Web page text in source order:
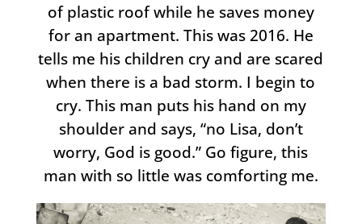
of plastic roof while he saves money
for an apartment. This was 2016. He
tells me his children cry and are scared
when there is a bad storm. I begin to
cry. This man puts his hand on my
shoulder and says, “no Lisa, don’t
worry, God is good.” Go figure, this
man with so little was comforting me.